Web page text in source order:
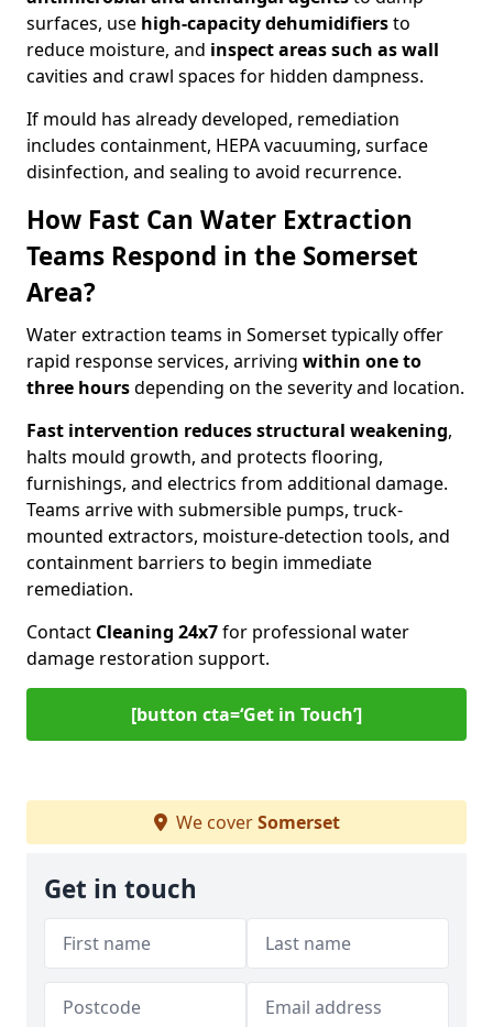
surfaces, use high-capacity dehumidifiersto
reduce moisture, and inspect areas such as wall
cavities and crawl spaces for hidden dampness.
If mould has already developed, remediation
includes containment, HEPA vacuuming, surface
disinfection, and sealing to avoid recurrence.
How Fast Can Water Extraction
Teams Respond in the Somerset
Area?
Water extraction teams in Somerset typically offer
rapid response services, arriving within one to
three hoursdepending on the severity and location.
Fast intervention reduces structural weakening,
halts mould growth, and protects flooring,
furnishings, and electrics from additional damage.
Teams arrive with submersible pumps, truck-
mounted extractors, moisture-detection tools, and
containment barriers to begin immediate
remediation.
Contact Cleaning 24x7for professional water
damage restoration support.
[button cta=‘Get in Touch’]
We coverSomerset
Get in touch